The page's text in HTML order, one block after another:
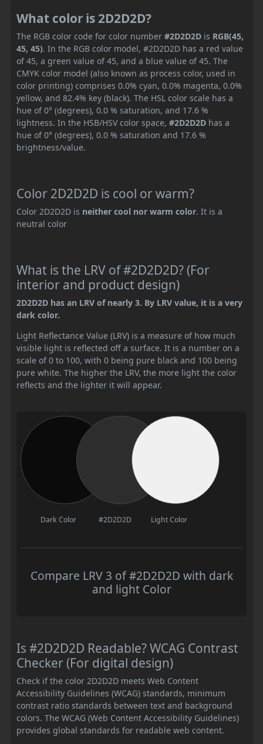
What color is 2D2D2D?
The RGB color code for color number #2D2D2D is RGB(45,
45, 45). In the RGB color model, #2D2D2D has a red value
of 45, a green value of 45, and a blue value of 45. The
CMYK color model (also known as process color, used in
color printing) comprises 0.0% cyan, 0.0% magenta, 0.0%
yellow, and 82.4% key (black). The HSL color scale has a
hue of 0° (degrees), 0.0 % saturation, and 17.6 %
lightness. In the HSB/HSV color space, #2D2D2D has a
hue of 0° (degrees), 0.0 % saturation and 17.6 %
brightness/value.
Color 2D2D2D is cool or warm?
Color 2D2D2D is neither cool nor warm color. It is a
neutral color
What is the LRV of #2D2D2D? (For
interior and product design)
2D2D2D has an LRV of nearly 3. By LRV value, it is a very
dark color.
Light Reflectance Value (LRV) is a measure of how much
visible light is reflected off a surface. It is a number on a
scale of 0 to 100, with 0 being pure black and 100 being
pure white. The higher the LRV, the more light the color
reflects and the lighter it will appear.
Dark Color #2D2D2D Light Color
Compare LRV 3 of #2D2D2D with dark
and light Color
Is #2D2D2D Readable? WCAG Contrast
Checker (For digital design)
Check if the color 2D2D2D meets Web Content
Accessibility Guidelines (WCAG) standards, minimum
contrast ratio standards between text and background
colors. The WCAG (Web Content Accessibility Guidelines)
provides global standards for readable web content.